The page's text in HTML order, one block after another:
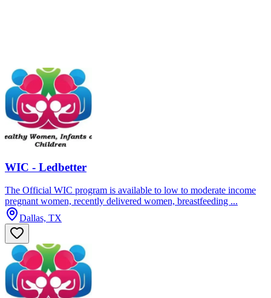
WIC - Ledbetter
The Official WIC program is available to low to moderate income
pregnant women, recently delivered women, breastfeeding ...
Dallas, TX